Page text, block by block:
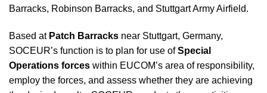
Barracks, Robinson Barracks, and Stuttgart Army Airfield.
Based at Patch Barracks near Stuttgart, Germany,
SOCEUR’s function is to plan for use ofSpecial
Operations forces within EUCOM’s area of responsibility,
employ the forces, and assess whether they are achieving